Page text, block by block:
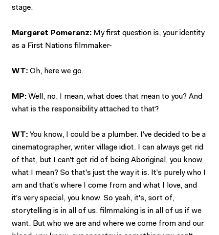
stage.
Margaret Pomeranz: My first question is, your identity
as a First Nations filmmaker-
WT: Oh, here we go.
MP: Well, no, I mean, what does that mean to you? And
what is the responsibility attached to that?
WT: You know, I could be a plumber. I've decided to be a
cinematographer, writer village idiot. I can always get rid
of that, but I can't get rid of being Aboriginal, you know
what I mean? So that's just the way it is. It's purely who I
am and that's where I come from and what I love, and
it's very special, you know. So yeah, it's, sort of,
storytelling is in all of us, filmmaking is in all of us if we
want. But who we are and where we come from and our